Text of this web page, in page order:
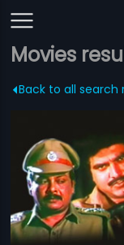
Movies
Back to all search